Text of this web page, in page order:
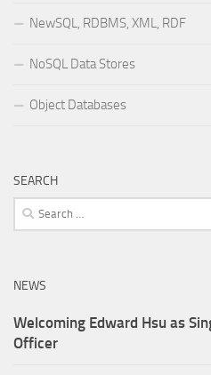
NewSQL, RDBMS, XML, RDF
NoSQL Data Stores
Object Databases
SEARCH
Search
for:
NEWS
Welcoming Edward Hsu as
Officer